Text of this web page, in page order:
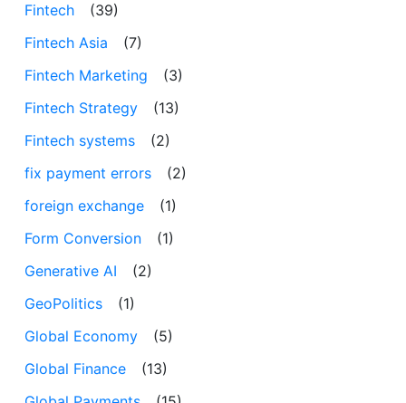
Fintech
(39)
Fintech Asia
(7)
Fintech Marketing
(3)
Fintech Strategy
(13)
Fintech systems
(2)
fix payment errors
(2)
foreign exchange
(1)
Form Conversion
(1)
Generative AI
(2)
GeoPolitics
(1)
Global Economy
(5)
Global Finance
(13)